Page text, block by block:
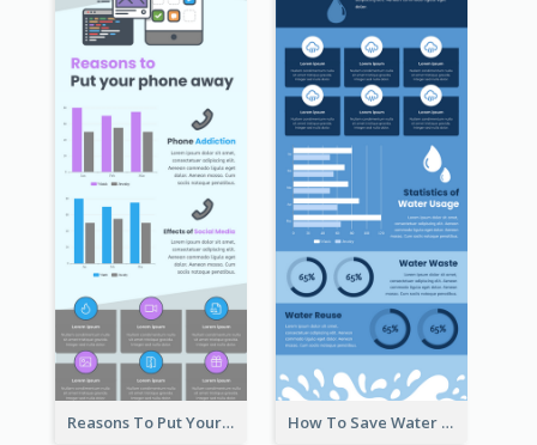
Reasons To Put Your Phone Away Infographic How To Save Water Infographic